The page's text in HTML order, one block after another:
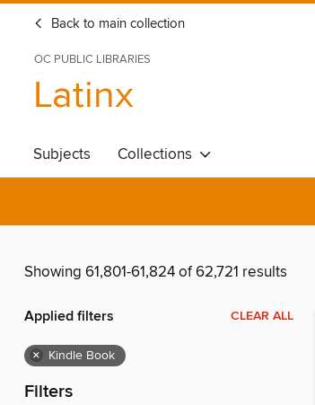
Back to main collection
OC PUBLIC LIBRARIES
Latinx
Subjects Collections
Showing 61,801-61,824 of 62,721 results
Applied filters CLEAR ALL
× Kindle Book
Filters